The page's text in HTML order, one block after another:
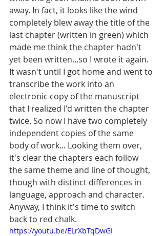
away. In fact, it looks like the wind
completely blew away the title of the
last chapter (written in green) which
made me think the chapter hadn't
yet been written...so I wrote it again.
It wasn't until I got home and went to
transcribe the work into an
electronic copy of the manuscript
that I realized I'd written the chapter
twice. So now I have two completely
independent copies of the same
body of work... Looking them over,
it's clear the chapters each follow
the same theme and line of thought,
though with distinct differences in
language, approach and character.
Anyway, I think it's time to switch
back to red chalk.
https://youtu.be/ELrXbTqDwGI